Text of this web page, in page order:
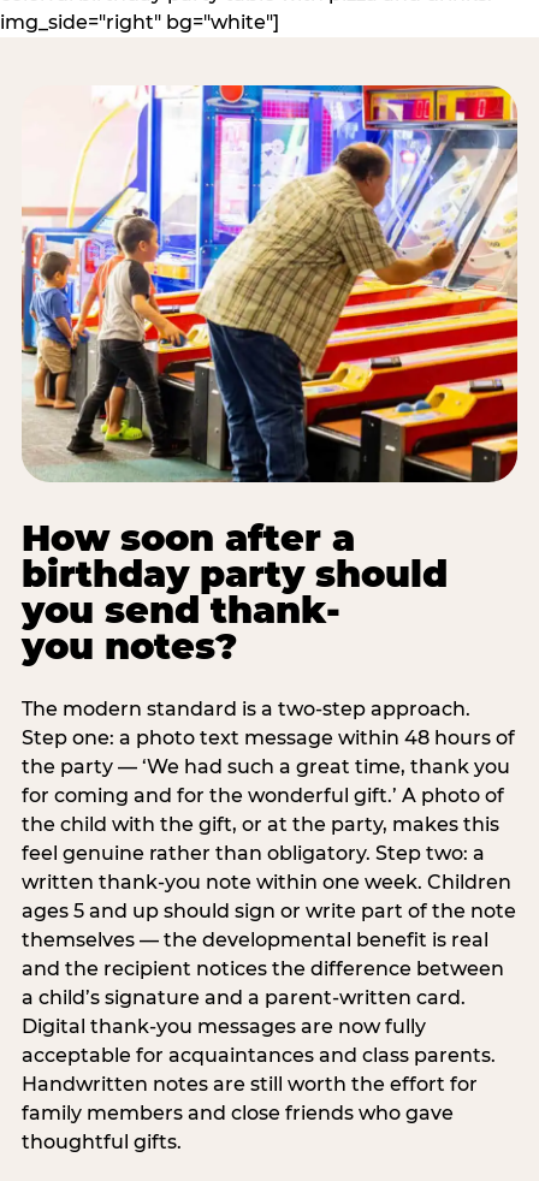
img_side="right" bg="white"]
How soon after a
birthday party should
you send thank-
you notes?
The modern standard is a two-step approach.
Step one: a photo text message within 48 hours of
the party — ‘We had such a great time, thank you
for coming and for the wonderful gift.’ A photo of
the child with the gift, or at the party, makes this
feel genuine rather than obligatory. Step two: a
written thank-you note within one week. Children
ages 5 and up should sign or write part of the note
themselves — the developmental benefit is real
and the recipient notices the difference between
a child’s signature and a parent-written card.
Digital thank-you messages are now fully
acceptable for acquaintances and class parents.
Handwritten notes are still worth the effort for
family members and close friends who gave
thoughtful gifts.